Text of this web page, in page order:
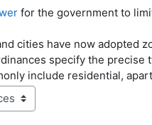
for the government to
cities have now adopted
specify the
include residential,